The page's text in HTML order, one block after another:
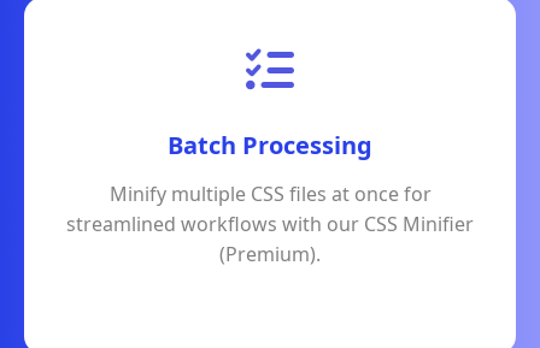
Batch Processing
Minify multiple CSS files at once for
streamlined workflows with our CSS Minifier
(Premium).